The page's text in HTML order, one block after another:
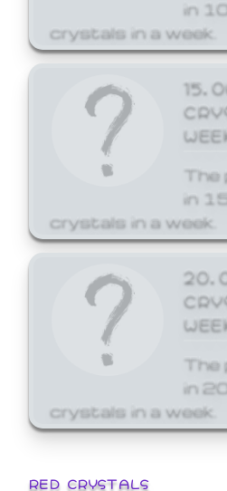
in
crystals in a week.
The
in
crystals in a week.
The
in
crystals in a week.
RED CRYSTALS